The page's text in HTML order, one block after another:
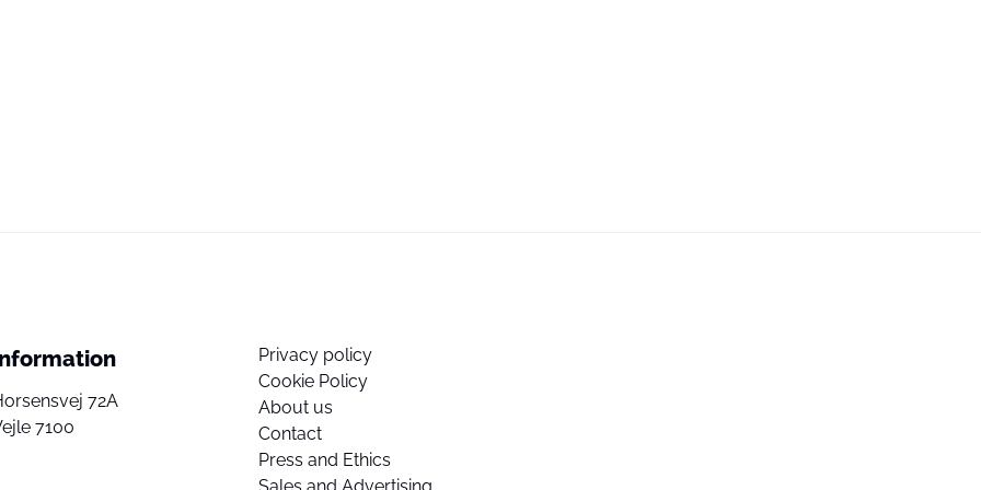
72A
7100
Privacy policy
Cookie Policy
About us
Contact
Press and Ethics